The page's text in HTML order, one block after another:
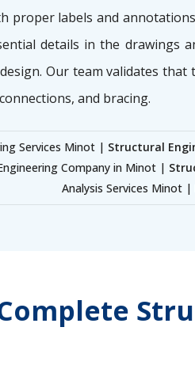
proper labels and
details in the drawings
Our team validates
and bracing.
Services Minot | Structural
Company in Minot |
Analysis Services Minot |